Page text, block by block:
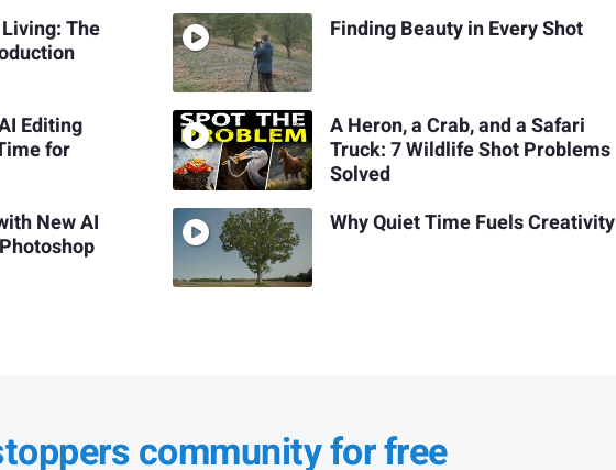
The
Editing
for
New AI
Finding Beauty in Every Shot
A Heron, a Crab, and a Safari
Truck: 7 Wildlife Shot Problems
Solved
Why Quiet Time Fuels Creativity
community for free